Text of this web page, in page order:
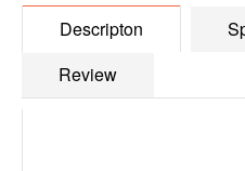
Descripton
Review